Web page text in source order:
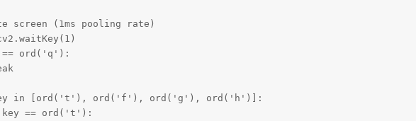
screen (1ms pooling rate)
ord('q'):
in [ord('t'), ord('f'), ord('g'), ord('h')]:
== ord('t'):